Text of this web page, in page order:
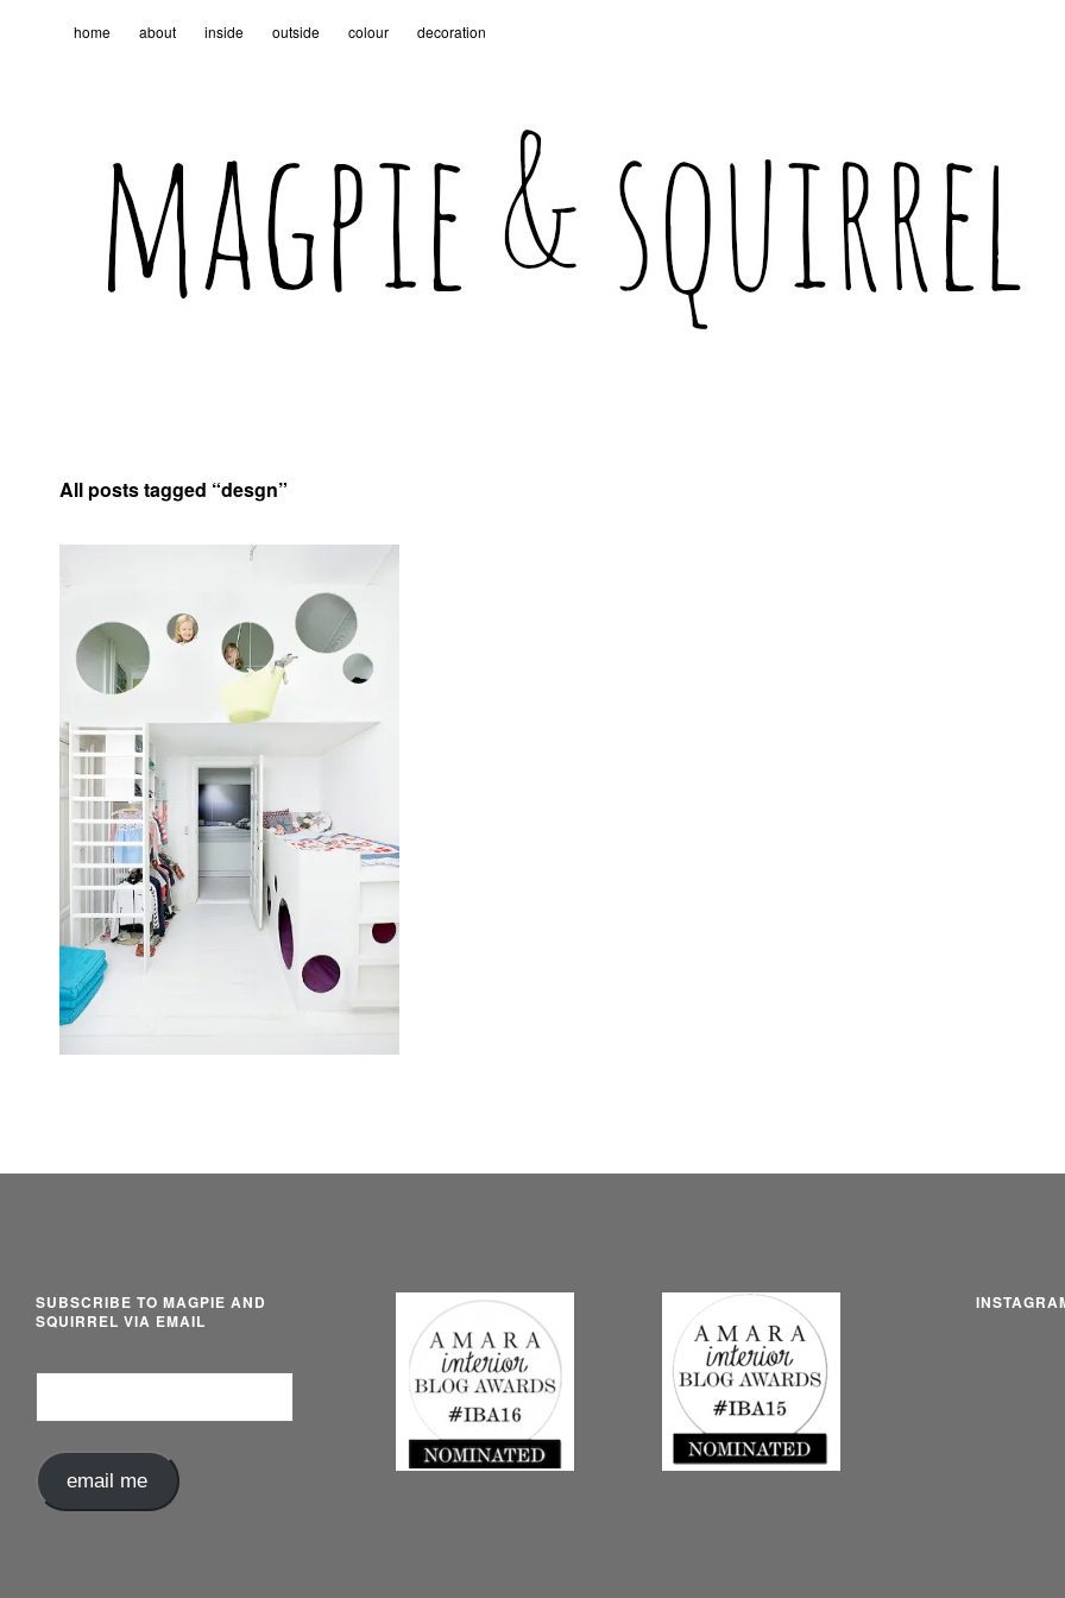
home about inside outside colour decoration
All posts tagged “desgn”
June 14, 2014
SUBSCRIBE TO MAGPIE AND
SQUIRREL VIA EMAIL
email me